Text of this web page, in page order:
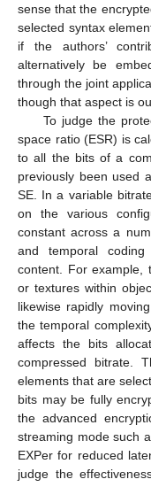
sense that the
selected syntax
if the authors’
alternatively be
through the joint
though that aspect is
To judge the
space ratio (ESR) is
to all the bits of a
previously been used
SE. In a variable
on the various
constant across a
and temporal
content. For example,
or textures within
likewise rapidly
the temporal
affects the bits
compressed bitrate.
elements that are
bits may be fully
the advanced
streaming mode such
EXPer for reduced
judge the